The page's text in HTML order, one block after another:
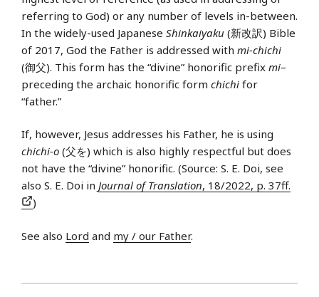
referring to God) or any number of levels in-between.
In the widely-used Japanese Shinkaiyaku (新改訳) Bible
of 2017, God the Father is addressed with mi-chichi
(御父). This form has the “divine” honorific prefix mi–
preceding the archaic honorific form chichi for
“father.”
If, however, Jesus addresses his Father, he is using
chichi-o (父を) which is also highly respectful but does
not have the “divine” honorific. (Source: S. E. Doi, see
also S. E. Doi in Journal of Translation, 18/2022, p. 37ff.
)
See also Lord and my / our Father.